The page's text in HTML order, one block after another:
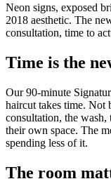
Neon signs, exposed
2018 aesthetic. The
consultation, time to
Time is the
Our 90-minute
haircut takes time. Not
consultation, the wash,
their own space. The
spending less of it.
The room